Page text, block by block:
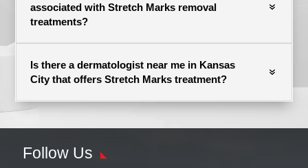
associated with Stretch Marks removal
treatments?
Is there a dermatologist near me in Kansas
City that offers Stretch Marks treatment?
Follow Us